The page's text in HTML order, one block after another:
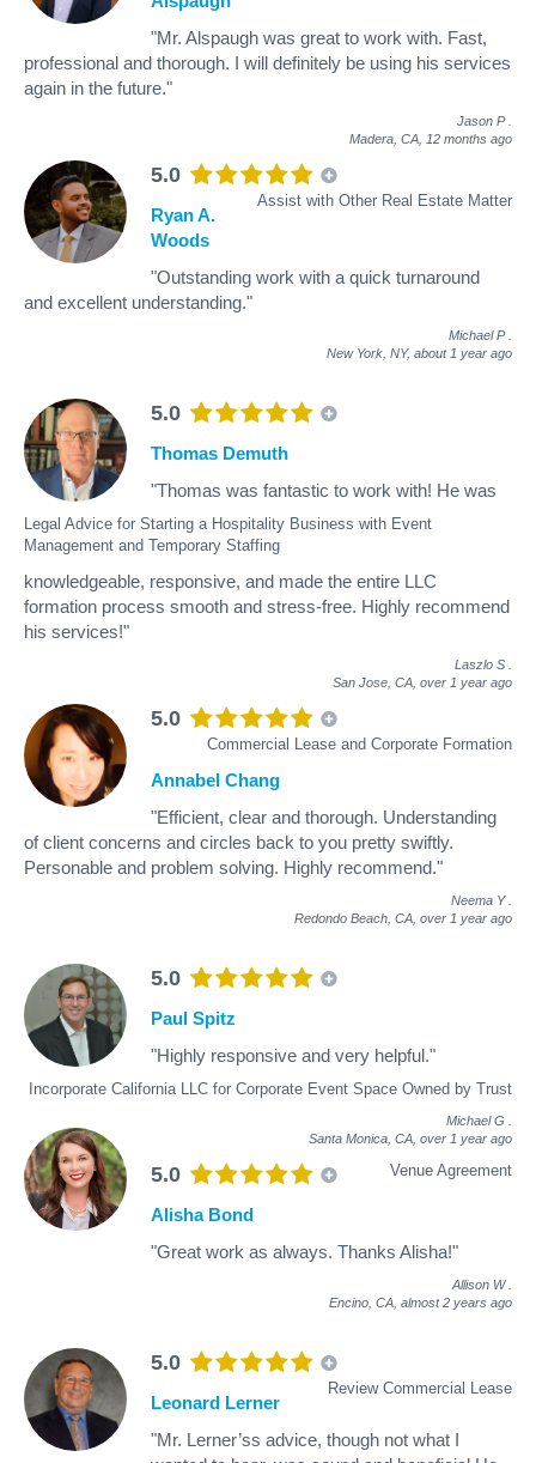
"Mr. Alspaugh was great to work with. Fast,
professional and thorough. I will definitely be using his services
again in the future."
Jason P
Madera, CA, 12 months ago
5.0
Assist with Other Real Estate Matter
Ryan A.
Woods
"Outstanding work with a quick turnaround
and excellent understanding."
Michael P
New York, NY, about 1 year ago
5.0
Legal Advice for Starting a Hospitality Business with Event
Management and Temporary Staffing
Thomas Demuth
"Thomas was fantastic to work with! He was
knowledgeable, responsive, and made the entire LLC
formation process smooth and stress-free. Highly recommend
his services!"
Laszlo S
San Jose, CA, over 1 year ago
5.0
Commercial Lease and Corporate Formation
Annabel Chang
"Efficient, clear and thorough. Understanding
of client concerns and circles back to you pretty swiftly.
Personable and problem solving. Highly recommend."
Neema Y
Redondo Beach, CA, over 1 year ago
5.0
Incorporate California LLC for Corporate Event Space Owned by Trust
Paul Spitz
"Highly responsive and very helpful."
Michael G
Santa Monica, CA, over 1 year ago
5.0 Venue Agreement
Alisha Bond
"Great work as always. Thanks Alisha!"
Allison W
Encino, CA, almost 2 years ago
5.0
Review Commercial Lease
Leonard Lerner
"Mr. Lerner’ss advice, though not what I